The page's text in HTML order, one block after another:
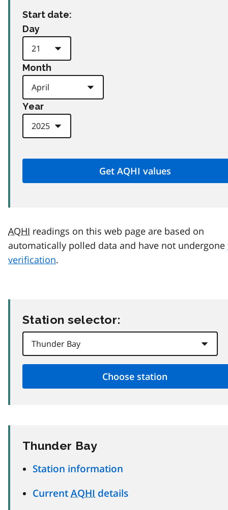
Start date:
Day
Month
Year
AQHI readings on this web page are based on
automatically polled data and have not undergone
verification.
Station selector:
Thunder Bay
Station information
Current AQHI details